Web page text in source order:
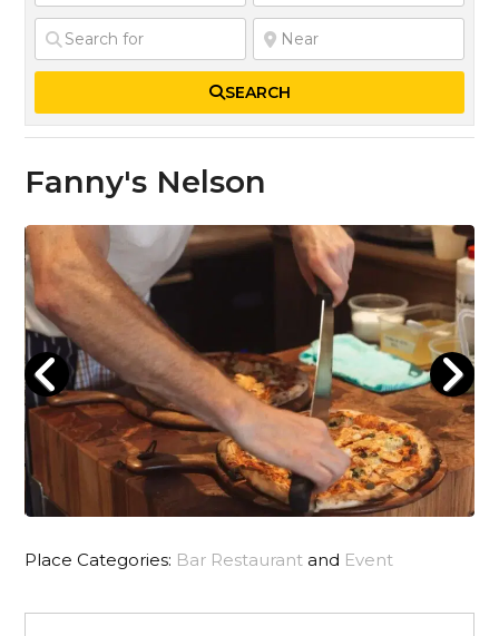
SEARCH
Fanny's Nelson
Place Categories: Bar Restaurant and Event